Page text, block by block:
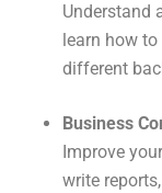
Understand
learn how
different
Business
Improve
write